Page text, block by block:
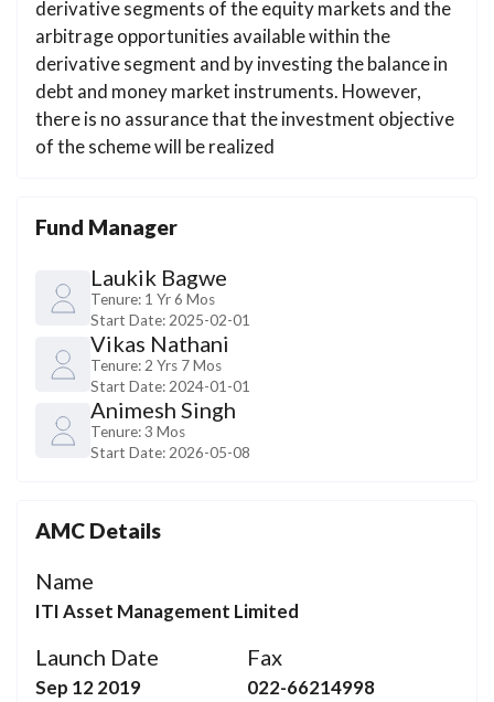
Fund Manager
Laukik Bagwe
Tenure: 1 Yr 6 Mos
Start Date: 2025-02-01
Vikas Nathani
Tenure: 2 Yrs 7 Mos
Start Date: 2024-01-01
Animesh Singh
Tenure:3 Mos
Start Date: 2026-05-08
AMC Details
Name
ITI Asset Management Limited
Launch Date
Sep 12 2019
Fax
022-66214998
derivative segments of the equity markets and the
arbitrage opportunities available within the
derivative segment and by investing the balance in
debt and money market instruments. However,
there is no assurance that the investment objective
of the scheme will be realized